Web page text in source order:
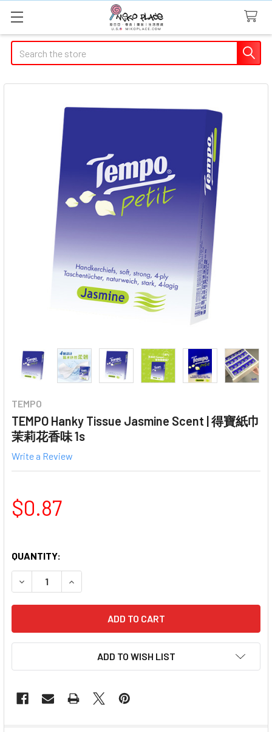
Search
TEMPO
TEMPO Hanky Tissue Jasmine Scent | 得寶紙巾
茉莉花香味 1s
Write a Review
$0.87
QUANTITY:
DECREASE QUANTITY OF TEMPO HANKY TISSUE
INCREASE QUANTITY OF TEMPO HANKY
ADD TO WISH LIST